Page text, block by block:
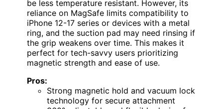
be less temperature resistant. However, its
reliance on MagSafe limits compatibility to
iPhone 12-17 series or devices with a metal
ring, and the suction pad may need rinsing if
the grip weakens over time. This makes it
perfect for tech-savvy users prioritizing
magnetic strength and ease of use.
Pros:
Strong magnetic hold and vacuum lock
technology for secure attachment